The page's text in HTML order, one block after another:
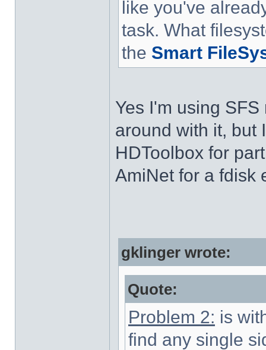
like you've
task. What
the Smart
Yes I'm using
around with it, but
HDToolbox for
AmiNet for a fdisk
gklinger wrote:
Quote:
Problem 2: is
find any single